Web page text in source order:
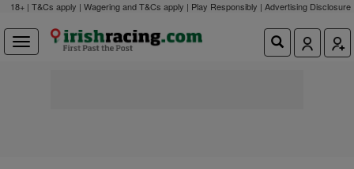
18+ | T&Cs apply | Wagering and T&Cs apply | Play Responsibly | Advertising Disclosure